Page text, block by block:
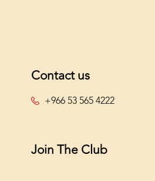
Contact us
+966 53 565 4222
Join The Club